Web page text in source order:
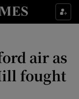
sections
sub sections
sub sections
air as
fought